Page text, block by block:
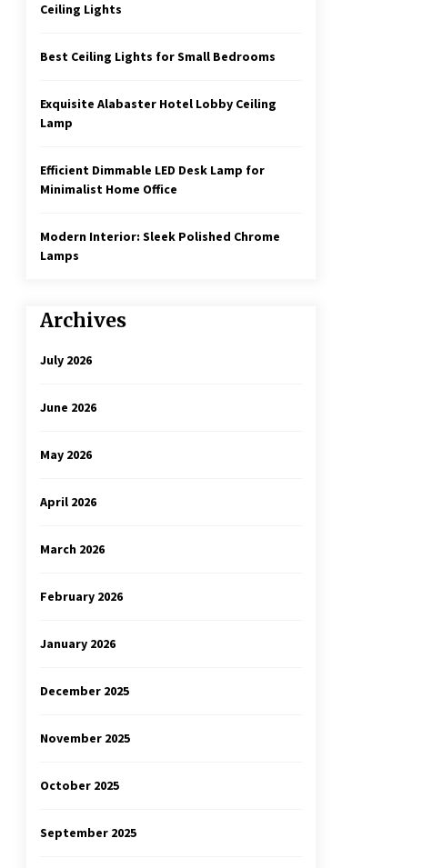
Hanging Lamp
Ceiling Lights
Best Ceiling Lights for Small Bedrooms
Exquisite Alabaster Hotel Lobby Ceiling
Lamp
Efficient Dimmable LED Desk Lamp for
Minimalist Home Office
Modern Interior: Sleek Polished Chrome
Lamps
Archives
July 2026
June 2026
May 2026
April 2026
March 2026
February 2026
January 2026
December 2025
November 2025
October 2025
September 2025